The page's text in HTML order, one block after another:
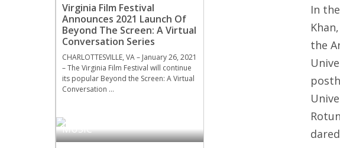
Virginia Film Festival
Announces 2021 Launch Of
Beyond The Screen: A Virtual
Conversation Series
CHARLOTTESVILLE, VA – January 26, 2021
– The Virginia Film Festival will continue
its popular Beyond the Screen: A Virtual
Conversation …
MUSIC
In
the